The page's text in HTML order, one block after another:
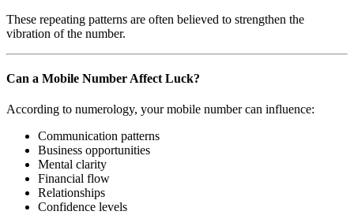
These repeating patterns are often believed to strengthen the
vibration of the number.
Can a Mobile Number Affect Luck?
According to numerology, your mobile number can influence:
Communication patterns
Business opportunities
Mental clarity
Financial flow
Relationships
Confidence levels